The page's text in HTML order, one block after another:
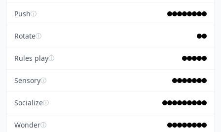
Pushⓘ
Rotateⓘ
Rules playⓘ
Sensoryⓘ
Socializeⓘ
Wonderⓘ